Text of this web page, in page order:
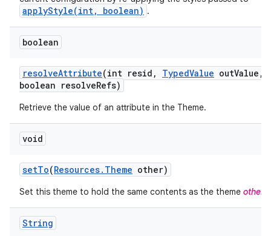
applyStyle(int, boolean) .
boolean
resolveAttribute(int resid , TypedValue outValue ,
boolean resolveRefs)
Retrieve the value of an attribute in the Theme.
void
setTo(Resources. Theme other)
Set this theme to hold the same contents as the theme other
String